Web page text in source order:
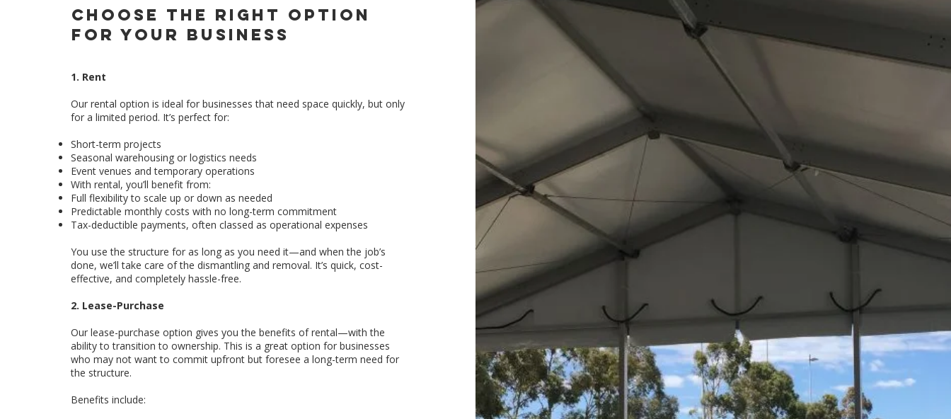
Choose the Right Option
for Your Business
1. Rent
Our rental option is ideal for businesses that need space quickly, but only
for a limited period. It’s perfect for:
Short-term projects
Seasonal warehousing or logistics needs
Event venues and temporary operations
With rental, you’ll benefit from:
Full flexibility to scale up or down as needed
Predictable monthly costs with no long-term commitment
Tax-deductible payments, often classed as operational expenses
You use the structure for as long as you need it—and when the job’s
done, we’ll take care of the dismantling and removal. It’s quick, cost-
effective, and completely hassle-free.
2. Lease-Purchase
Our lease-purchase option gives you the benefits of rental—with the
ability to transition to ownership. This is a great option for businesses
who may not want to commit upfront but foresee a long-term need for
the structure.
Benefits include: